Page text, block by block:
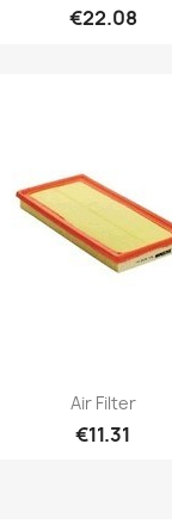
€22.08
Air Filter
€11.31